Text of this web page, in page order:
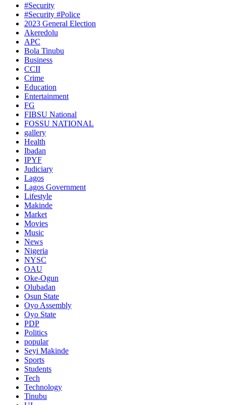
#Security
#Security #Police
2023 General Election
Akeredolu
APC
Bola Tinubu
Business
CCII
Crime
Education
Entertainment
FG
FIBSU National
FOSSU NATIONAL
gallery
Health
Ibadan
IPYF
Judiciary
Lagos
Lagos Government
Lifestyle
Makinde
Market
Movies
Music
News
Nigeria
NYSC
OAU
Oke-Ogun
Olubadan
Osun State
Oyo Assembly
Oyo State
PDP
Politics
popular
Seyi Makinde
Sports
Students
Tech
Technology
Tinubu